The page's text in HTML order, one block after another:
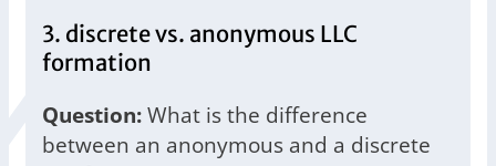
3. discrete vs. anonymous LLC
formation
Question:What is the difference
between an anonymous and a discrete